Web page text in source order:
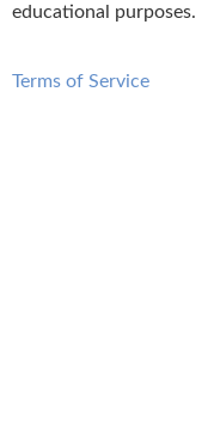
educational purposes.
Terms of Service